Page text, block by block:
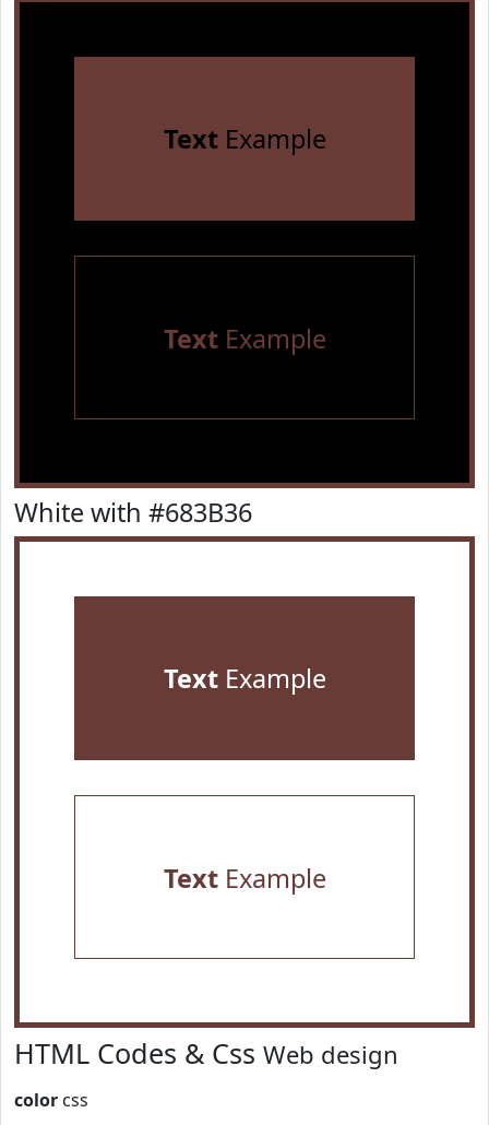
TextExample
TextExample
White with #683B36
TextExample
TextExample
HTML Codes & Css Web design
color css